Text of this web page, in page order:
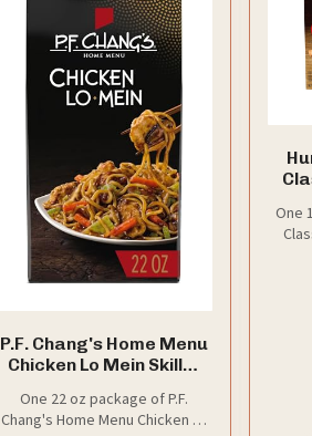
P.F. Chang's Home Menu
Chicken Lo Mein Skillet
OZ
One 22 oz package of P.F.
Chang's Home Menu Chicken Lo
One